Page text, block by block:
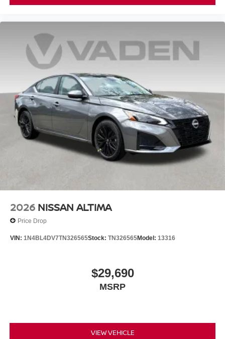
2026 NISSAN ALTIMA
Price Drop
VIN: 1N4BL4DV7TN326565Stock: TN326565Model: 13316
$29,690
MSRP
VIEW VEHICLE